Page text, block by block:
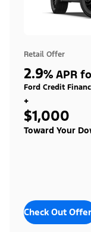
Retail Offer
2.9% APR
Ford Credit
+
$1,000
Toward Your
Check Out